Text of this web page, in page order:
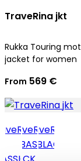
TraveRina jkt
Rukka Touring
jacket for women
From 569 €